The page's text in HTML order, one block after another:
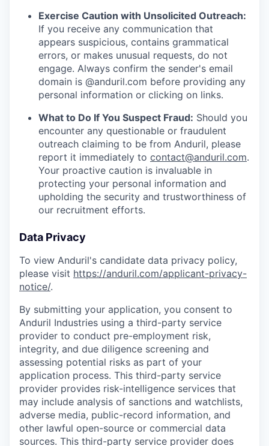
Exercise Caution with Unsolicited Outreach:
If you receive any communication that
appears suspicious, contains grammatical
errors, or makes unusual requests, do not
engage. Always confirm the sender's email
domain is @anduril.com before providing any
personal information or clicking on links.
What to Do If You Suspect Fraud: Should you
encounter any questionable or fraudulent
outreach claiming to be from Anduril, please
report it immediately to contact@anduril.com.
Your proactive caution is invaluable in
protecting your personal information and
upholding the security and trustworthiness of
our recruitment efforts.
Data Privacy
To view Anduril's candidate data privacy policy,
please visit https://anduril.com/applicant-privacy-
notice/.
By submitting your application, you consent to
Anduril Industries using a third-party service
provider to conduct pre-employment risk,
integrity, and due diligence screening and
assessing potential risks as part of your
application process. This third-party service
provider provides risk-intelligence services that
may include analysis of sanctions and watchlists,
adverse media, public-record information, and
other lawful open-source or commercial data
sources. This third-party service provider does